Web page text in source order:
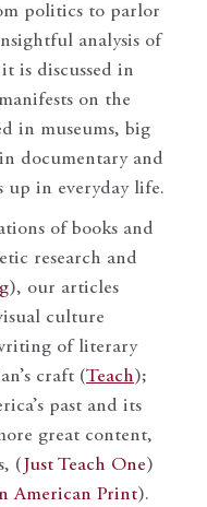
politics to parlor
analysis of
is discussed in
on the
in museums, big
documentary and
up in everyday life.
of books and
research and
), our articles
culture
of literary
craft (Teach);
past and its
great content,
( Just Teach One)
American Print).